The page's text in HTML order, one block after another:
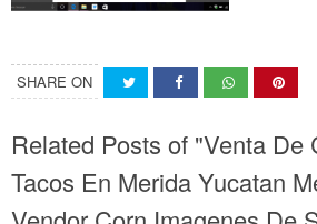
SHARE ON
Related Posts of "Venta De
Tacos En Merida Yucatan